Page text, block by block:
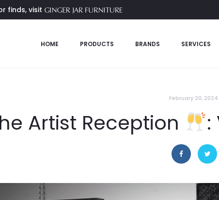
finds, visit
HOME PRODUCTS BRANDS SERVICES
February 20, 2024
Artist Reception :